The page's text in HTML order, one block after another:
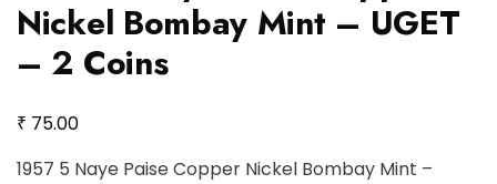
Nickel Bombay Mint – UGET
– 2 Coins
₹ 75.00
1957 5 Naye Paise Copper Nickel Bombay Mint –